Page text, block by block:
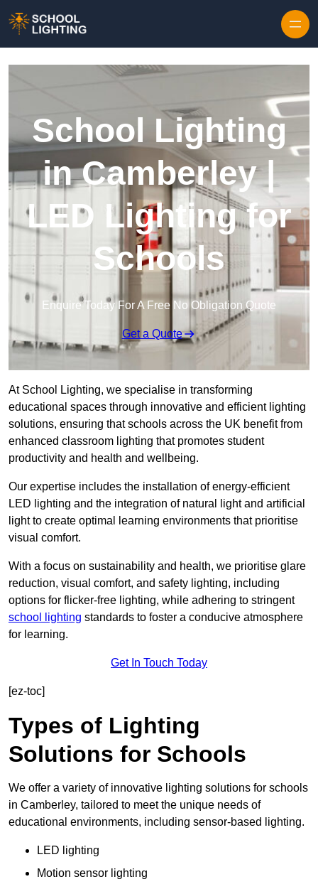
School Lighting
in Camberley |
LED Lighting for
Schools
Enquire Today For A Free No Obligation Quote
Get a Quote
At School Lighting, we specialise in transforming
educational spaces through innovative and efficient lighting
solutions, ensuring that schools across the UK benefit from
enhanced classroom lighting that promotes student
productivity and health and wellbeing.
Our expertise includes the installation of energy-efficient
LED lighting and the integration of natural light and artificial
light to create optimal learning environments that prioritise
visual comfort.
With a focus on sustainability and health, we prioritise glare
reduction, visual comfort, and safety lighting, including
options for flicker-free lighting, while adhering to stringent
school lighting standards to foster a conducive atmosphere
for learning.
Get In Touch Today
[ez-toc]
Types of Lighting
Solutions for Schools
We offer a variety of innovative lighting solutions for schools
in Camberley, tailored to meet the unique needs of
educational environments, including sensor-based lighting.
LED lighting
Motion sensor lighting